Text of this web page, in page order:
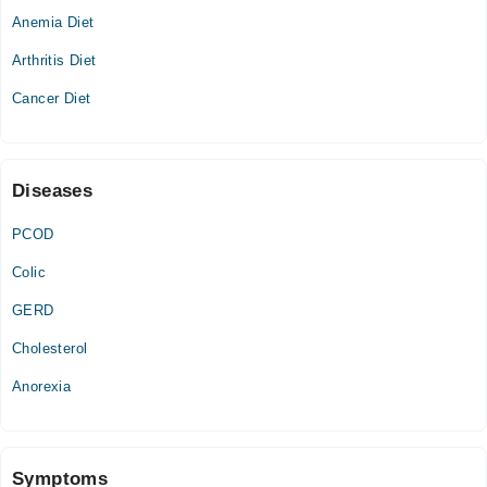
Wed
09:00 AM - 01:00 PM
Anemia Diet
Arthritis Diet
Cancer Diet
Diseases
PCOD
Colic
GERD
Cholesterol
Anorexia
Symptoms